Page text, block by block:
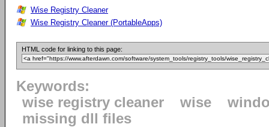
Wise Registry Cleaner
Wise Registry Cleaner (PortableApps)
HTML code for linking to this page:
Keywords:
wise registry cleaner
wise
missing dll files